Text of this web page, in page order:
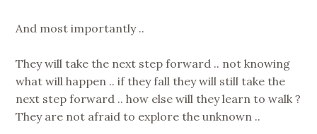
And most importantly ..
They will take the next step forward .. not knowing
what will happen .. if they fall they will still take the
next step forward .. how else will they learn to walk ?
They are not afraid to explore the unknown ..